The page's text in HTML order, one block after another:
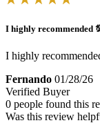
I highly recommended
I highly
Fernando 01/28/26
Verified Buyer
0 people found this
Was this review